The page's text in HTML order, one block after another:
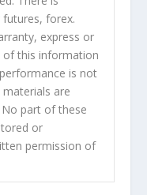
forex.
express or
of this information
is not
are
part of these
or
permission of